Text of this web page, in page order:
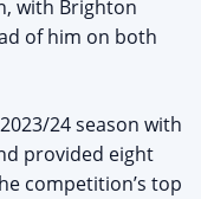
with Brighton
of him on both
24 season with
provided eight
competition’s top